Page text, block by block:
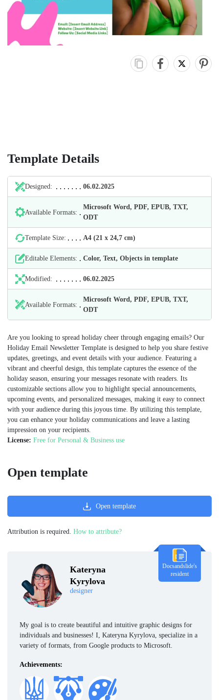
Template Details
Designed: 06.02.2025
Available Formats:
Microsoft Word, PDF, EPUB, TXT,
ODT
Template Size: А4 (21 х 24,7 cm)
Editable Elements: Color, Text, Objects in template
Modified: 06.02.2025
Available Formats:
Microsoft Word, PDF, EPUB, TXT,
ODT
Are you looking to spread holiday cheer through engaging emails? Our
Holiday Email Newsletter Template is designed to help you share festive
updates, greetings, and event details with your audience. Featuring a
vibrant and cheerful design, this template captures the essence of the
holiday season, ensuring your messages resonate with readers. Its
customizable sections allow you to highlight special announcements,
upcoming events, and personalized messages, making it easy to connect
with your audience during this joyous time. By utilizing this template,
you can enhance your holiday communications and leave a lasting
impression on your recipients.
License: Free for Personal & Business use
Kateryna
Kyrylova
designer
Docsandslide's
resident
My goal is to create beautiful and intuitive graphic designs for
individuals and businesses! I, Kateryna Kyrylova, specialize in a
variety of formats, from Google products to Microsoft.
Achievements:
Open template
Open template
Attribution is required. How to attribute?